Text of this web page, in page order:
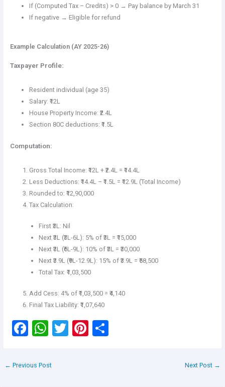
If (Computed Tax – Credits) > 0 → Pay balance by March 31
If negative → Eligible for refund
Example Calculation (AY 2025-26)
Taxpayer Profile:
Resident individual (age 35)
Salary: ₹12L
House Property Income: ₹2.4L
Section 80C deductions: ₹1.5L
Computation:
Gross Total Income: ₹12L + ₹2.4L = ₹14.4L
Less Deductions: ₹14.4L – ₹1.5L = ₹12.9L (Total Income)
Rounded to: ₹12,90,000
Tax Calculation:
First ₹3L: Nil
Next ₹3L (₹3L-6L): 5% of ₹3L = ₹15,000
Next ₹3L (₹6L-9L): 10% of ₹3L = ₹30,000
Next ₹3.9L (₹9L-12.9L): 15% of ₹3.9L = ₹58,500
Total Tax: ₹1,03,500
Add Cess: 4% of ₹1,03,500 = ₹4,140
Final Tax Liability: ₹1,07,640
F
ce
W
at
T Pi S
← Previous Post Next Post →